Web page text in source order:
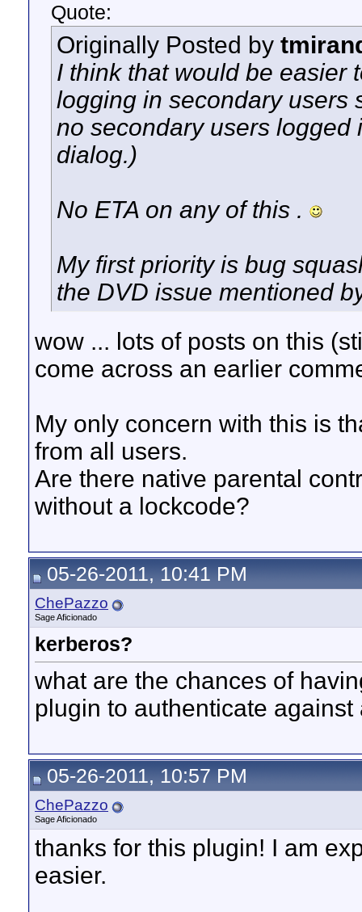
Quote:
Originally Posted by
I think that would be easier
logging in secondary users
no secondary users logged
dialog.)
No ETA on any of this .
My first priority is bug
the DVD issue mentioned
wow ... lots of posts on this
come across an earlier
My only concern with this is
from all users.
Are there native parental
without a lockcode?
05-26-2011, 10:41 PM
ChePazzo
Sage Aficionado
kerberos?
what are the chances of
plugin to authenticate against
05-26-2011, 10:57 PM
ChePazzo
Sage Aficionado
thanks for this plugin! I am
easier.